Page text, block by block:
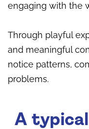
engaging with the
Through playful
and meaningful
notice patterns,
problems.
A